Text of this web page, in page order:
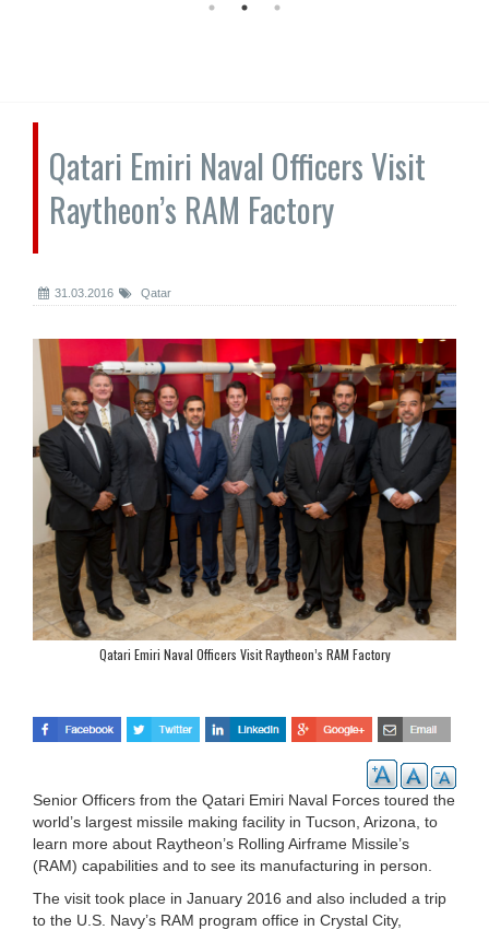
Qatari Emiri Naval Officers Visit
Raytheon’s RAM Factory
31.03.2016 Qatar
Qatari Emiri Naval Officers Visit Raytheon’s RAM Factory
Senior Officers from the Qatari Emiri Naval Forces toured the
world’s largest missile making facility in Tucson, Arizona, to
learn more about Raytheon’s Rolling Airframe Missile’s
(RAM) capabilities and to see its manufacturing in person.
The visit took place in January 2016 and also included a trip
to the U.S. Navy’s RAM program office in Crystal City,